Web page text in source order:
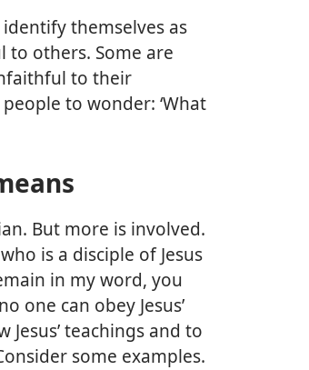
themselves as
to others. Some are
to their
to wonder: ‘What
But more is involved.
is a disciple of Jesus
in my word, you
one can obey Jesus’
teachings and to
some examples.